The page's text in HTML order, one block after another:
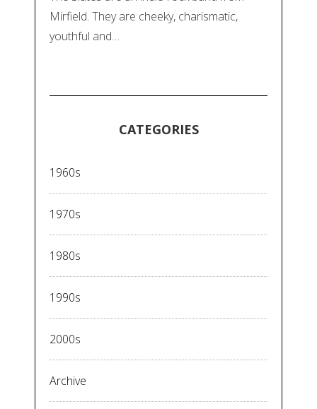
Mirfield. They are cheeky, charismatic,
youthful and…
CATEGORIES
1960s
1970s
1980s
1990s
2000s
Archive